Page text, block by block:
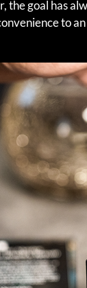
the goal has
to